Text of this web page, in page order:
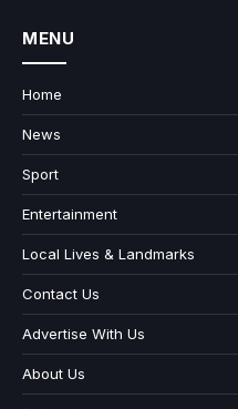
MENU
Home
News
Sport
Entertainment
Local Lives & Landmarks
Contact Us
Advertise With Us
About Us